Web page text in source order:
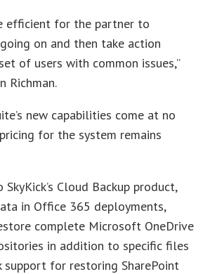
efficient for the partner to
on and then take action
of users with common issues,”
Richman.
new capabilities come at no
for the system remains
Cloud Backup product,
in Office 365 deployments,
complete Microsoft OneDrive
in addition to specific files
support for restoring SharePoint